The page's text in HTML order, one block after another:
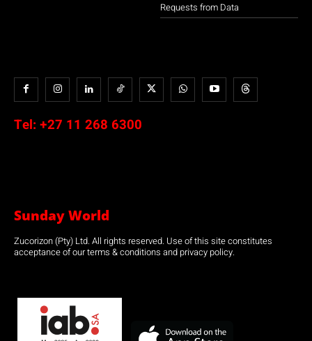
Requests from Data
Tel: +27 11 268 6300
Sunday World
Zucorizon (Pty) Ltd. All rights reserved. Use of this site constitutes
acceptance of our terms & conditions and privacy policy.